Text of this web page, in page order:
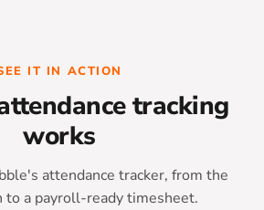
IT IN ACTION
tracking
works
attendance tracker, from the
to a payroll-ready timesheet.